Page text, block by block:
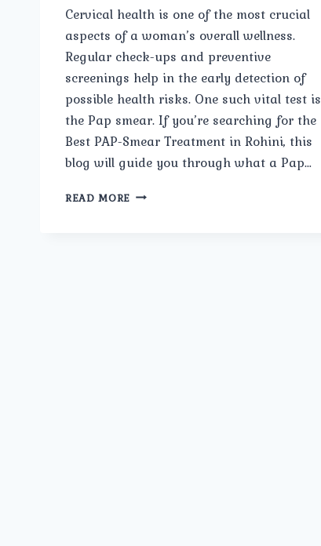
Cervical health is one of the most crucial
aspects of a woman’s overall wellness.
Regular check-ups and preventive
screenings help in the early detection of
possible health risks. One such vital test is
the Pap smear. If you’re searching for the
Best PAP-Smear Treatment in Rohini, this
blog will guide you through what a Pap…
READ MORE WHAT